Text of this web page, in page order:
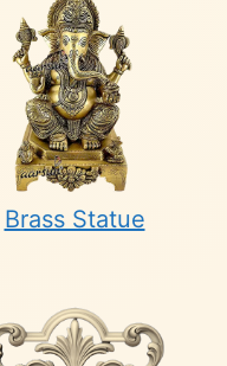
Brass Statue